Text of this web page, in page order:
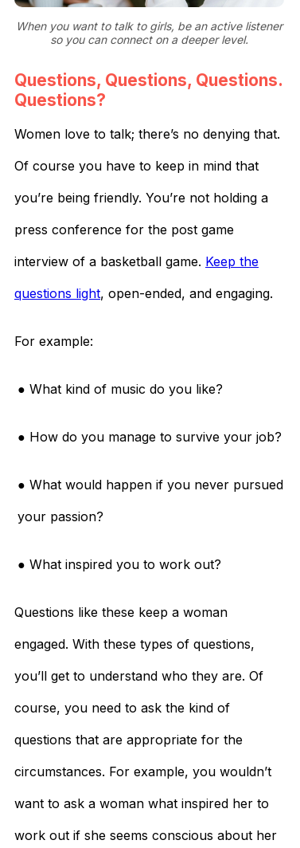
When you want to talk to girls, be an active listener
so you can connect on a deeper level.
Questions, Questions, Questions.
Questions?
Women love to talk; there’s no denying that.
Of course you have to keep in mind that
you’re being friendly. You’re not holding a
press conference for the post game
interview of a basketball game. Keep the
questions light, open-ended, and engaging.
For example:
● What kind of music do you like?
● How do you manage to survive your job?
● What would happen if you never pursued
your passion?
● What inspired you to work out?
Questions like these keep a woman
engaged. With these types of questions,
you’ll get to understand who they are. Of
course, you need to ask the kind of
questions that are appropriate for the
circumstances. For example, you wouldn’t
want to ask a woman what inspired her to
work out if she seems conscious about her